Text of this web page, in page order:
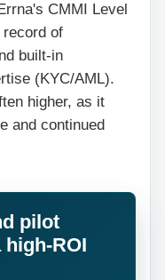
CMMI Level
of
built-in
(KYC/AML).
higher, as it
and continued
pilot
ROI